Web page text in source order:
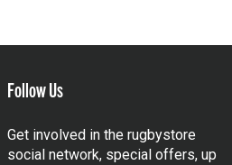
Follow Us
Get involved in the rugbystore
social network, special offers, up